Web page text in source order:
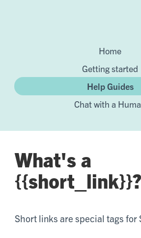
Home
Getting started
Help Guides
Chat with a
What's a
{{short_link}}?
Short links are special tags for